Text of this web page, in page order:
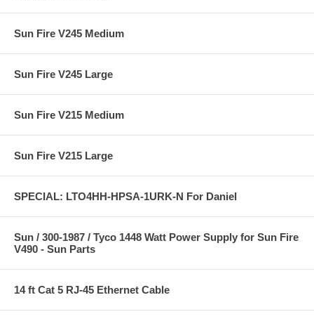
Sun Fire V245 Medium
Sun Fire V245 Large
Sun Fire V215 Medium
Sun Fire V215 Large
SPECIAL: LTO4HH-HPSA-1URK-N For Daniel
Sun / 300-1987 / Tyco 1448 Watt Power Supply for Sun Fire
V490 - Sun Parts
14 ft Cat 5 RJ-45 Ethernet Cable